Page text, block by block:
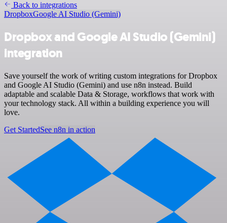
Back to integrations
DropboxGoogle AI Studio (Gemini)
Dropbox and Google AI Studio (Gemini)
integration
Save yourself the work of writing custom integrations for Dropbox
and Google AI Studio (Gemini) and use n8n instead. Build
adaptable and scalable Data & Storage, workflows that work with
your technology stack. All within a building experience you will
love.
Get StartedSee n8n in action